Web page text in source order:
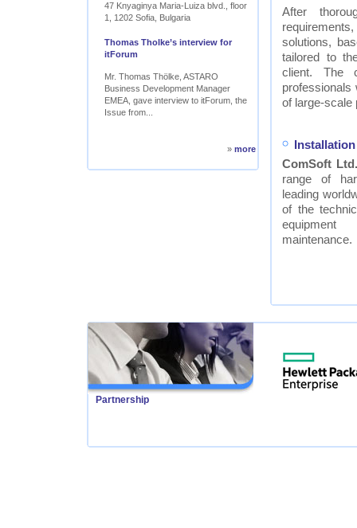
47 Knyaginya Maria-Luiza blvd., floor
1, 1202 Sofia, Bulgaria
Thomas Tholke’s interview for
itForum
Mr. Thomas Thölke, ASTARO
Business Development Manager
EMEA, gave interview to itForum, the
Issue from...
» more
After
solutions,
tailored to
client. The
professionals
of large-scale
ComSoft Ltd.
range of
leading
of the
maintenance.
Partnership